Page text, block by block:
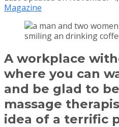
Magazine
A workplace
where you can
and be glad to
massage
idea of a terrific